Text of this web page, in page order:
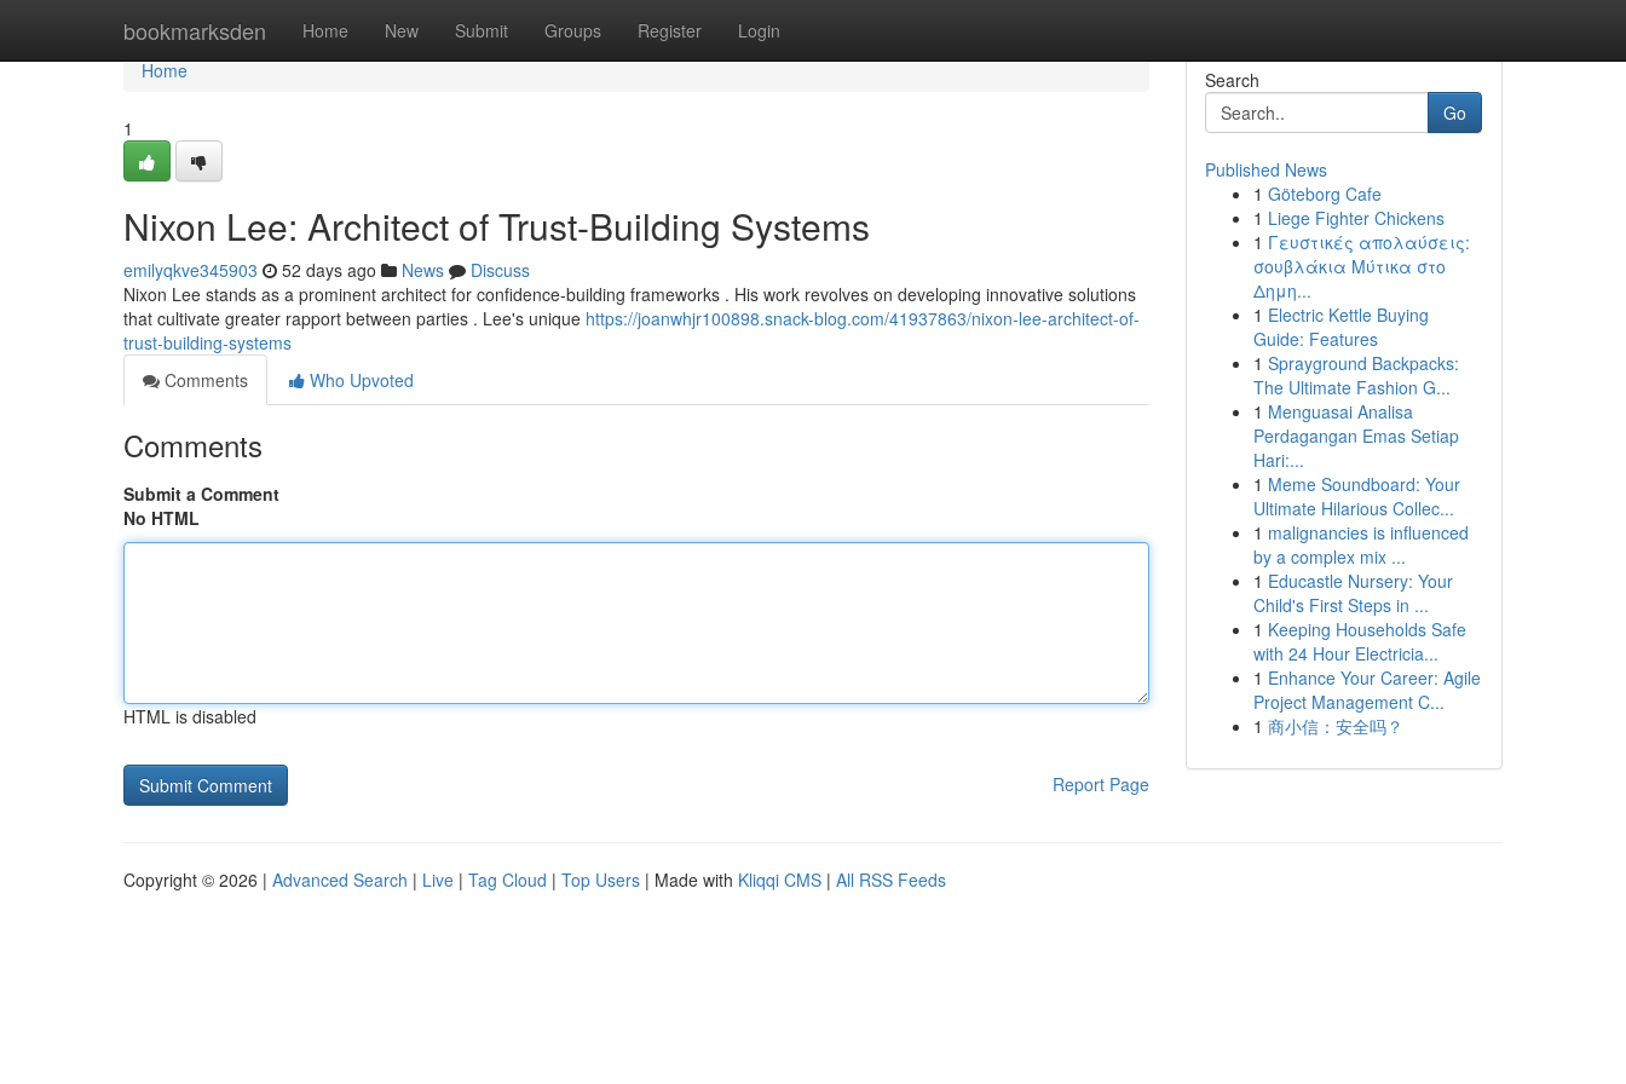
bookmarksden Home New Submit Groups Register Login
Home
Home
1
Nixon Lee: Architect of Trust-Building Systems
emilyqkve345903 52 days ago News
Discuss
Nixon Lee stands as a prominent architect for confidence-building frameworks . His work revolves on developing innovative solutions
that cultivate greater rapport between parties . Lee's unique https://joanwhjr100898.snack-blog.com/41937863/nixon-lee-architect-of-
trust-building-systems
Comments
Who Upvoted
Comments
Submit a Comment
No HTML
HTML is disabled
Report Page
Search
Go
Published News
1 Göteborg Cafe
1 Liege Fighter Chickens
1 Γευστικές απολαύσεις:
σουβλάκια Μύτικα στο
Δημη...
1 Electric Kettle Buying
Guide: Features
1 Sprayground Backpacks:
The Ultimate Fashion G...
1 Menguasai Analisa
Perdagangan Emas Setiap
Hari:...
1 Meme Soundboard: Your
Ultimate Hilarious Collec...
1 malignancies is influenced
by a complex mix ...
1 Educastle Nursery: Your
Child's First Steps in ...
1 Keeping Households Safe
with 24 Hour Electricia...
1 Enhance Your Career: Agile
Project Management C...
1 商小信：安全吗？
Copyright © 2026 | Advanced Search | Live | Tag Cloud | Top Users | Made with Kliqqi CMS | All RSS Feeds